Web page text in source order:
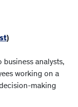
)
business analysts,
working on a
making